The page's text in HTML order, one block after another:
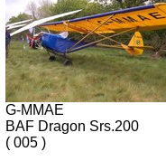
G-MMAE
BAF Dragon Srs.200
( 005 )